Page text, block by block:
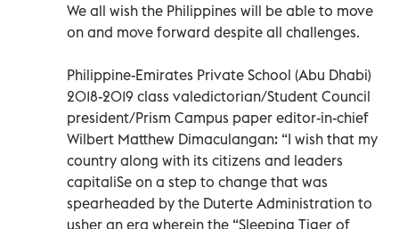
We all wish the Philippines will be able to move
on and move forward despite all challenges.
Philippine-Emirates Private School (Abu Dhabi)
2018-2019 class valedictorian/Student Council
president/Prism Campus paper editor-in-chief
Wilbert Matthew Dimaculangan: “I wish that my
country along with its citizens and leaders
capitaliSe on a step to change that was
spearheaded by the Duterte Administration to
usher an era wherein the “Sleeping Tiger of